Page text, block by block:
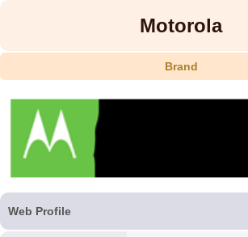
Motorola
Brand
Web Profile